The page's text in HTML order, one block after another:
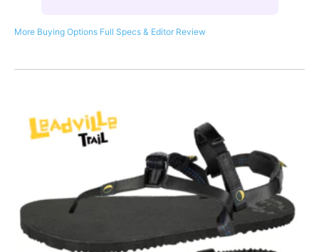
More Buying Options Full Specs & Editor Review